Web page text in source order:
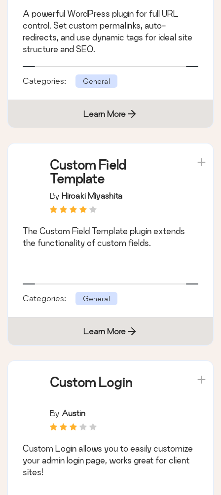
A powerful WordPress plugin for full URL
control. Set custom permalinks, auto-
redirects, and use dynamic tags for ideal site
structure and SEO.
Categories: General
Learn More
Custom Field
Template
By Hiroaki Miyashita
The Custom Field Template plugin extends
the functionality of custom fields.
Categories: General
Learn More
Custom Login
By Austin
Custom Login allows you to easily customize
your admin login page, works great for client
sites!